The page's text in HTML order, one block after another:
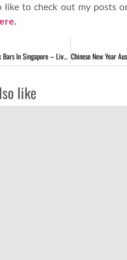
like to check out my posts
.
Top Live Music Bars In Singapore – Live Performance Hangouts
like